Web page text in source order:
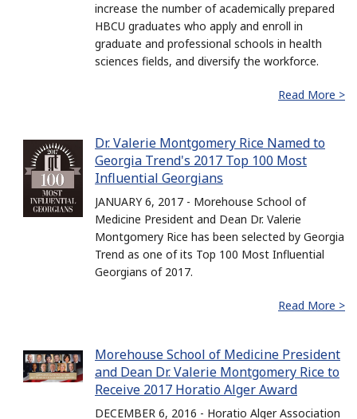
increase the number of academically prepared
HBCU graduates who apply and enroll in
graduate and professional schools in health
sciences fields, and diversify the workforce.
Read More >
Dr. Valerie Montgomery Rice Named to
Georgia Trend's 2017 Top 100 Most
Influential Georgians
JANUARY 6, 2017 - Morehouse School of
Medicine President and Dean Dr. Valerie
Montgomery Rice has been selected by Georgia
Trend as one of its Top 100 Most Influential
Georgians of 2017.
Read More >
Morehouse School of Medicine President
and Dean Dr. Valerie Montgomery Rice to
Receive 2017 Horatio Alger Award
DECEMBER 6, 2016 - Horatio Alger Association